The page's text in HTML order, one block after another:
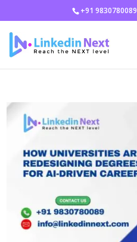
+91 9830780089